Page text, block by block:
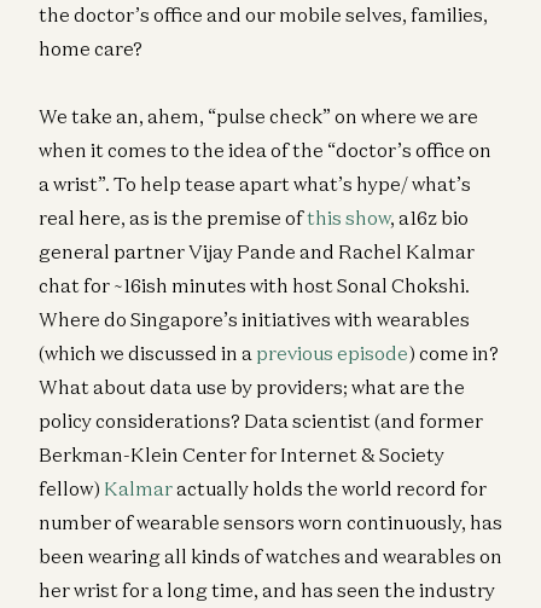
the doctor’s office and our mobile selves, families,
home care?
We take an, ahem, “pulse check” on where we are
when it comes to the idea of the “doctor’s office on
a wrist”. To help tease apart what’s hype/ what’s
real here, as is the premise ofthis show, a16z bio
general partner Vijay Pande and Rachel Kalmar
chat for ~16ish minutes with host Sonal Chokshi.
Where do Singapore’s initiatives with wearables
(which we discussed in a previous episode) come in?
What about data use by providers; what are the
policy considerations? Data scientist (and former
Berkman-Klein Center for Internet & Society
fellow) Kalmaractually holds the world record for
number of wearable sensors worn continuously, has
been wearing all kinds of watches and wearables on
her wrist for a long time, and has seen the industry